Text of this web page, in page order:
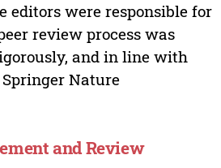
editors were responsible for
review process was
and in line with
Nature
and Review